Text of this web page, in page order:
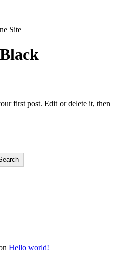
Site
first post. Edit or delete it, then
Hello world!